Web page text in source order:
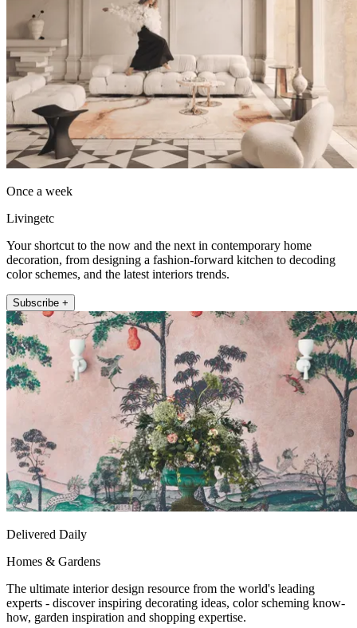
Once a week
Livingetc
Your shortcut to the now and the next in contemporary home
decoration, from designing a fashion-forward kitchen to decoding
color schemes, and the latest interiors trends.
Subscribe +
Delivered Daily
Homes & Gardens
The ultimate interior design resource from the world's leading
experts - discover inspiring decorating ideas, color scheming know-
how, garden inspiration and shopping expertise.